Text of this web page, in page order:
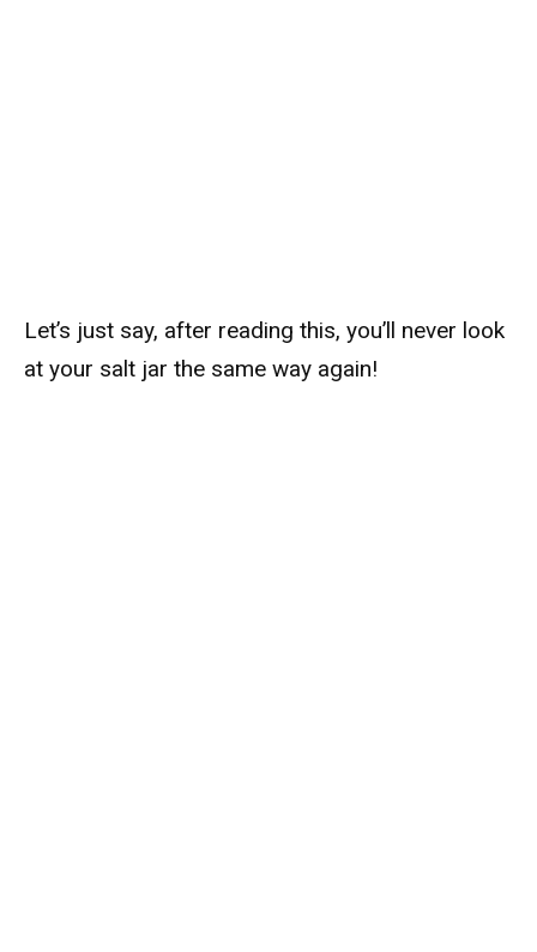
Let’s just say, after reading this, you’ll never look
at your salt jar the same way again!